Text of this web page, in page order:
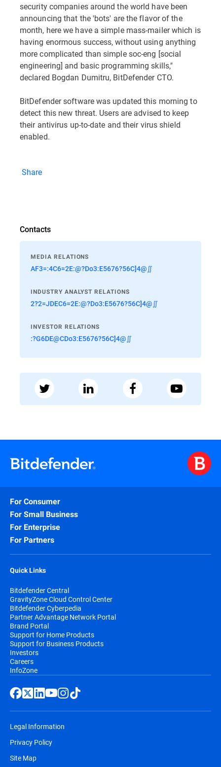
security companies around the world have been
announcing that the 'bots' are the flavor of the
month, here we have a simple mass-mailer which is
having enormous success, without using anything
more complicated than simple soc-eng [social
engineering] and basic programming skills,"
declared Bogdan Dumitru, BitDefender CTO.
BitDefender software was updated this morning to
detect this new threat. Users are advised to keep
their antivirus up-to-date and their virus shield
enabled.
Share
Contacts
MEDIA RELATIONS
AF3=:4C6=2E:@?Do3:E5676?56C]4@∬
INDUSTRY ANALYST RELATIONS
2?2=JDEC6=2E:@?Do3:E5676?56C]4@∬
INVESTOR RELATIONS
:?G6DE@CDo3:E5676?56C]4@∬
For Consumer
For Small Business
For Enterprise
For Partners
Quick Links
Bitdefender Central
GravityZone Cloud Control Center
Bitdefender Cyberpedia
Partner Advantage Network Portal
Brand Portal
Support for Home Products
Support for Business Products
Investors
Careers
InfoZone
Legal Information
Privacy Policy
Site Map